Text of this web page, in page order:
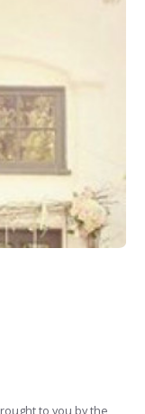
to you by the